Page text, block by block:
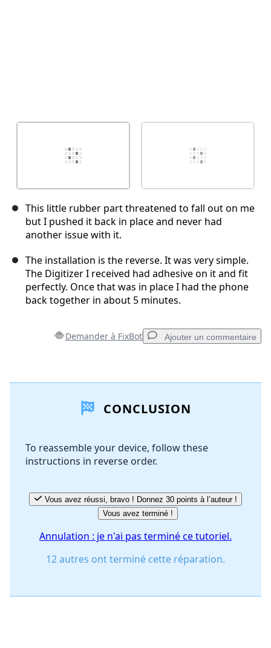
This little rubber part threatened to fall out on me
but I pushed it back in place and never had
another issue with it.
The installation is the reverse. It was very simple.
The Digitizer I received had adhesive on it and fit
perfectly. Once that was in place I had the phone
back together in about 5 minutes.
Demander à FixBot Ajouter un commentaire
Ajouter un commentaire
Annuler Publier un commentaire
CONCLUSION
To reassemble your device, follow these
instructions in reverse order.
Vous avez réussi, bravo ! Donnez 30 points à l’auteur !
Vous avez terminé !
Annulation : je n'ai pas terminé ce tutoriel.
12 autres ont terminé cette réparation.